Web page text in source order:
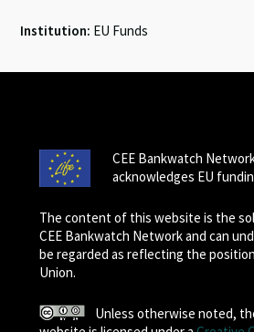
Institution: EU Funds
CEE Bankwatch
acknowledges EU
The content of this website is the
CEE Bankwatch Network and can
be regarded as reflecting the
Union.
Unless otherwise noted,